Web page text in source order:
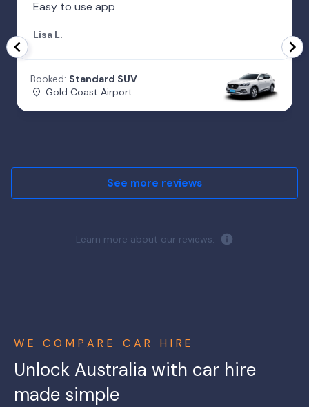
Easy to use app
Lisa L.
Booked: Standard SUV
Gold Coast Airport
See more reviews
Learn more about our reviews.
WE COMPARE CAR HIRE
Unlock Australia with car hire
made simple